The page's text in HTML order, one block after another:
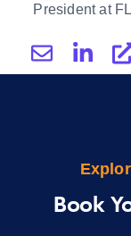
President at
Book